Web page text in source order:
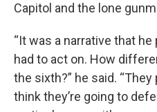
Capitol and the lone
“It was a narrative that
had to act on. How
the sixth?” he said.
think they’re going to